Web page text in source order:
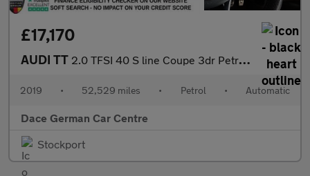
£17,170
AUDI TT 2.0 TFSI 40 S line Coupe 3dr Petrol S Tronic Euro 6 (s/s) (197 p
2019 • 52,529 miles • Petrol • Automatic
Dace German Car Centre
Stockport